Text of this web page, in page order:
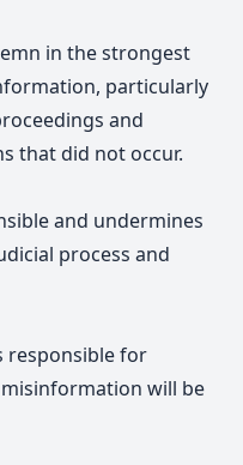
in the strongest
particularly
and
that did not occur.
and undermines
process and
responsible for
will be